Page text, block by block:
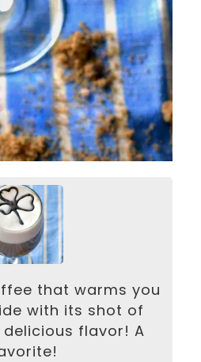
that warms you
with its shot of
flavor! A